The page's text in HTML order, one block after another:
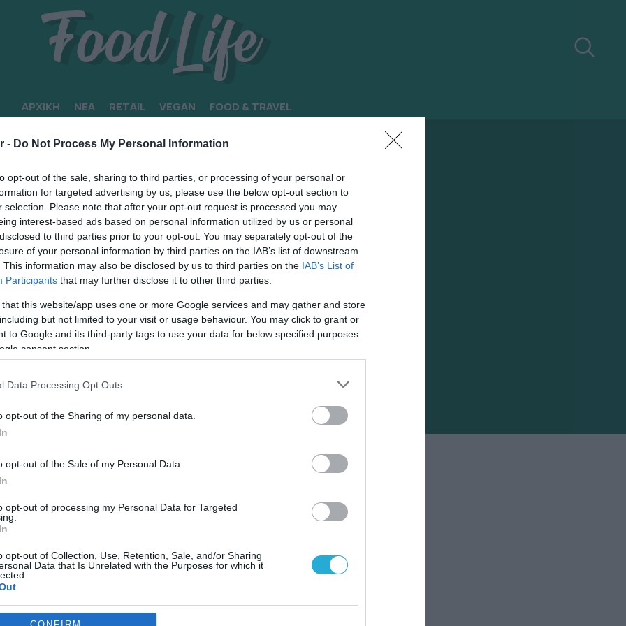
- Do Not Process My Personal Information
opt-out of the sale, sharing to third parties, or processing of your personal or
for targeted advertising by us, please use the below opt-out section to
selection. Please note that after your opt-out request is processed you may
interest-based ads based on personal information utilized by us or personal
to third parties prior to your opt-out. You may separately opt-out of the
of your personal information by third parties on the IAB’s list of downstream
This information may also be disclosed by us to third parties on the IAB’s List of
Participants that may further disclose it to other third parties.
that this website/app uses one or more Google services and may gather and store
but not limited to your visit or usage behaviour. You may click to grant or
to Google and its third-party tags to use your data for below specified purposes
consent section.
Data Processing Opt Outs
opt-out of the Sharing of my personal data.
opt-out of the Sale of my Personal Data.
opt-out of processing my Personal Data for Targeted
opt-out of Collection, Use, Retention, Sale, and/or Sharing
Data that Is Unrelated with the Purposes for which it
ΑΡΧΙΚΗ ΝΕΑ RETAIL VEGAN FOOD & TRAVEL
up από την Πάτρα και
εταιρείας.